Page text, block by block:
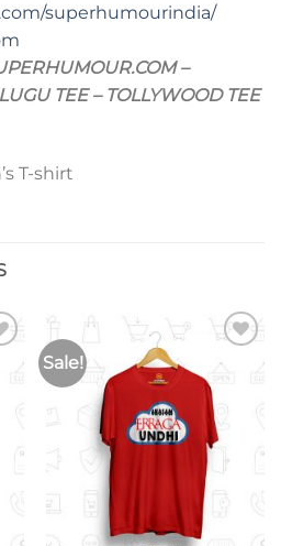
superhumourindia/
–
TEE – TOLLYWOOD TEE
T-shirt
Sale!